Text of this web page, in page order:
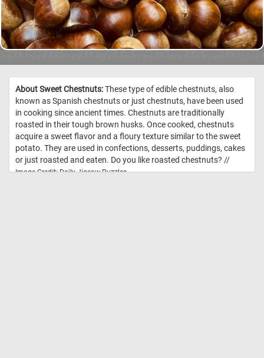
About Sweet Chestnuts:These type of edible chestnuts, also
known as Spanish chestnuts or just chestnuts, have been used
in cooking since ancient times. Chestnuts are traditionally
roasted in their tough brown husks. Once cooked, chestnuts
acquire a sweet flavor and a floury texture similar to the sweet
potato. They are used in confections, desserts, puddings, cakes
or just roasted and eaten. Do you like roasted chestnuts? //
Image Credit: Daily Jigsaw Puzzles